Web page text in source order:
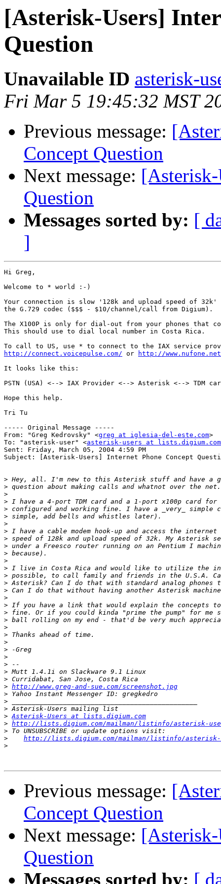
[Asterisk-Users]
Question
Unavailable ID asterisk-
Fri Mar 5 19:45:32 MST
Previous message:
Concept Question
Next message: [Asterisk-
Question
Messages sorted by: [
]
Hi Greg,
Welcome to * world :-)
Your connection is slow '128k and upload speed of 32k'
the G.729 codec ($$$ - $10/channel/call from Digium).
The X100P is only for dial-out from your phones that
This should use to dial local number in Costa Rica.
http://connect.voicepulse.com/ or
http://
It looks like this:
PSTN (USA) <--> IAX Provider <--> Asterisk <--> TDM
Hope this help.
Tri Tu
----- Original Message -----
From: "Greg Kedrovsky" <greg at iglesia-del-este.com>
To: "asterisk-user" <asterisk-users at lists.digium.com
Sent: Friday, March 05, 2004 4:59 PM
Subject: [Asterisk-Users] Internet Phone Concept
>
>
>
>
>
>
>
>
>
>
>
>
>
>
>
>
>
>
>
>
>
>
>
>
>
>
>
>
> http://www.greg-and-sue.com/screenshot.jpg
>
>
>
> Asterisk-Users at lists.digium.com
> http://lists.digium.com/mailman/listinfo/asterisk-
>
>
http://lists.digium.com/mailman/listinfo/asterisk-
>
Previous message:
Concept Question
Next message: [Asterisk-
Question
Messages sorted by: [